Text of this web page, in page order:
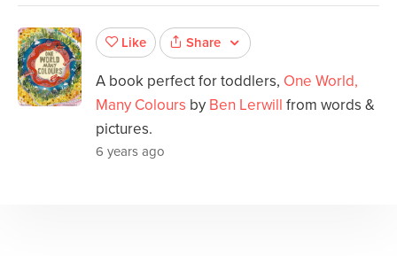
Like Share
A book perfect for toddlers, One World,
Many Colours by Ben Lerwill from words &
pictures.
6 years ago